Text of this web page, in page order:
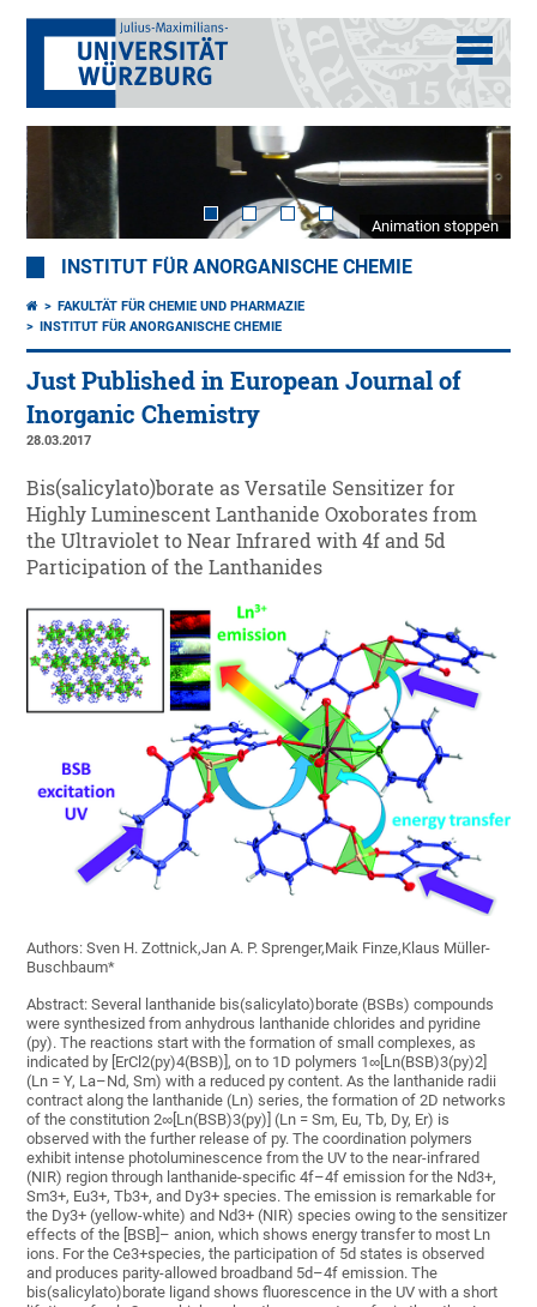
Animation stoppen
INSTITUT FÜR ANORGANISCHE CHEMIE
FAKULTÄT FÜR CHEMIE UND PHARMAZIE
INSTITUT FÜR ANORGANISCHE CHEMIE
Just Published in European Journal of
Inorganic Chemistry
28.03.2017
Bis(salicylato)borate as Versatile Sensitizer for
Highly Luminescent Lanthanide Oxoborates from
the Ultraviolet to Near Infrared with 4f and 5d
Participation of the Lanthanides
Authors: Sven H. Zottnick,Jan A. P. Sprenger,Maik Finze,Klaus Müller-
Buschbaum*
Abstract: Several lanthanide bis(salicylato)borate (BSBs) compounds
were synthesized from anhydrous lanthanide chlorides and pyridine
(py). The reactions start with the formation of small complexes, as
indicated by [ErCl2(py)4(BSB)], on to 1D polymers 1∞[Ln(BSB)3(py)2]
(Ln = Y, La–Nd, Sm) with a reduced py content. As the lanthanide radii
contract along the lanthanide (Ln) series, the formation of 2D networks
of the constitution 2∞[Ln(BSB)3(py)] (Ln = Sm, Eu, Tb, Dy, Er) is
observed with the further release of py. The coordination polymers
exhibit intense photoluminescence from the UV to the near-infrared
(NIR) region through lanthanide-specific 4f–4f emission for the Nd3+,
Sm3+, Eu3+, Tb3+, and Dy3+ species. The emission is remarkable for
the Dy3+ (yellow-white) and Nd3+ (NIR) species owing to the sensitizer
effects of the [BSB]– anion, which shows energy transfer to most Ln
ions. For the Ce3+species, the participation of 5d states is observed
and produces parity-allowed broadband 5d–4f emission. The
bis(salicylato)borate ligand shows fluorescence in the UV with a short